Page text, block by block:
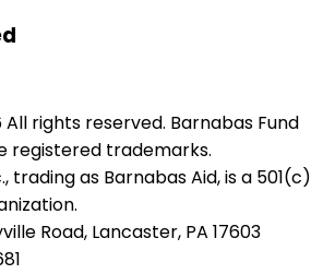
All rights reserved. Barnabas Fund
registered trademarks.
trading as Barnabas Aid, is a 501(c)
Road, Lancaster, PA 17603